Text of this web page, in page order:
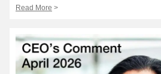
Read More >